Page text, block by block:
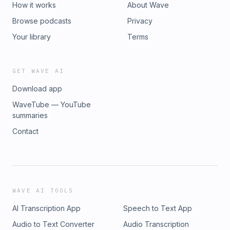
Follow more ST podcast channels: All-in-one ST Podcasts
http://str.sg/stpodcasts ST Podcasts YouTube:
https://str.sg/4Vwsa --- Get The Straits Times' app, which
#wheelinsightsSee omnystudio.com/listener for privacy
How it works
Browse podcasts
Your library
About Wave
Privacy
Terms
GET WAVE AI
Download app
WaveTube — YouTube
summaries
Contact
WAVE AI TOOLS
AI Transcription App
Speech to Text App
Audio to Text Converter
Audio Transcription